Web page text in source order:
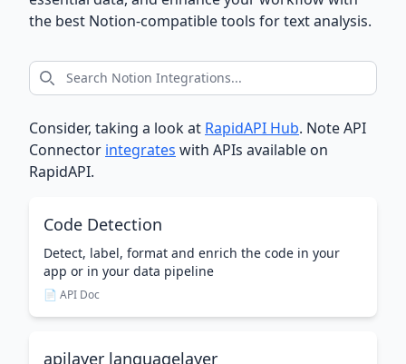
the best Notion-compatible tools for text analysis.
Consider, taking a look at RapidAPI Hub. Note API
Connector integrates with APIs available on
RapidAPI.
Code Detection
Detect, label, format and enrich the code in your
app or in your data pipeline
📄 API Doc
apilayer languagelayer